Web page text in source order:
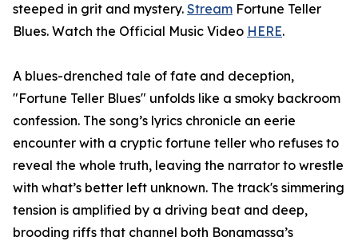
steeped in grit and mystery. Stream Fortune Teller
Blues. Watch the Official Music Video HERE.
A blues-drenched tale of fate and deception,
"Fortune Teller Blues" unfolds like a smoky backroom
confession. The song’s lyrics chronicle an eerie
encounter with a cryptic fortune teller who refuses to
reveal the whole truth, leaving the narrator to wrestle
with what’s better left unknown. The track's simmering
tension is amplified by a driving beat and deep,
brooding riffs that channel both Bonamassa’s